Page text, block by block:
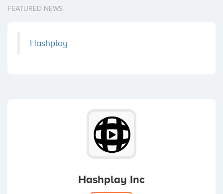
FEATURED NEWS
Hashplay
Hashplay Inc